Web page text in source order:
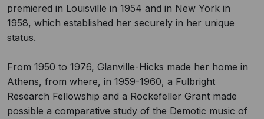
premiered in Louisville in 1954 and in New York in
1958, which established her securely in her unique
status.
From 1950 to 1976, Glanville-Hicks made her home in
Athens, from where, in 1959-1960, a Fulbright
Research Fellowship and a Rockefeller Grant made
possible a comparative study of the Demotic music of